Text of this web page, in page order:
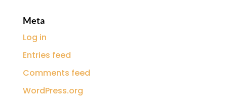
Meta
Log in
Entries feed
Comments feed
WordPress.org